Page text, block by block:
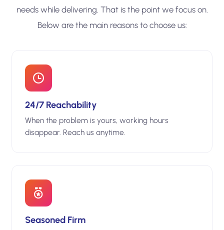
needs while delivering. That is the point we focus on.
Below are the main reasons to choose us:
24/7 Reachability
When the problem is yours, working hours
disappear. Reach us anytime.
Seasoned Firm